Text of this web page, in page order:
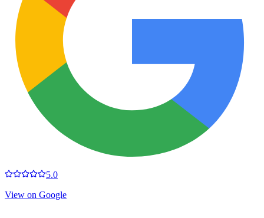
5.0
View on Google